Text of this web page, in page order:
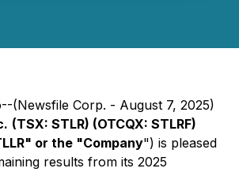
(Newsfile Corp. - August 7, 2025)
(TSX: STLR) (OTCQX: STLRF)
or the "Company") is pleased
results from its 2025